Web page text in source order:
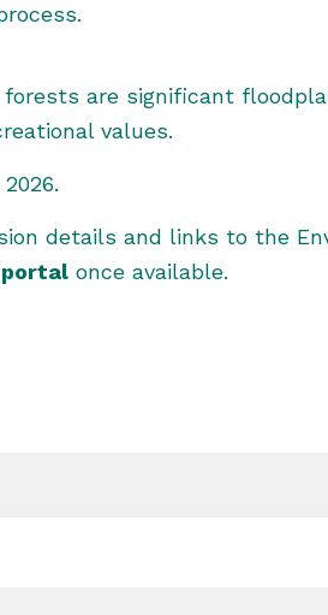
are significant
values.
details and links to the
once available.